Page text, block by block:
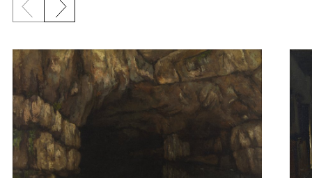
Previous slide
Next slide